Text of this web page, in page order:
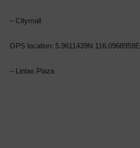
– Citymall
GPS location: 5.9611439N 116.0968959E
– Lintas Plaza